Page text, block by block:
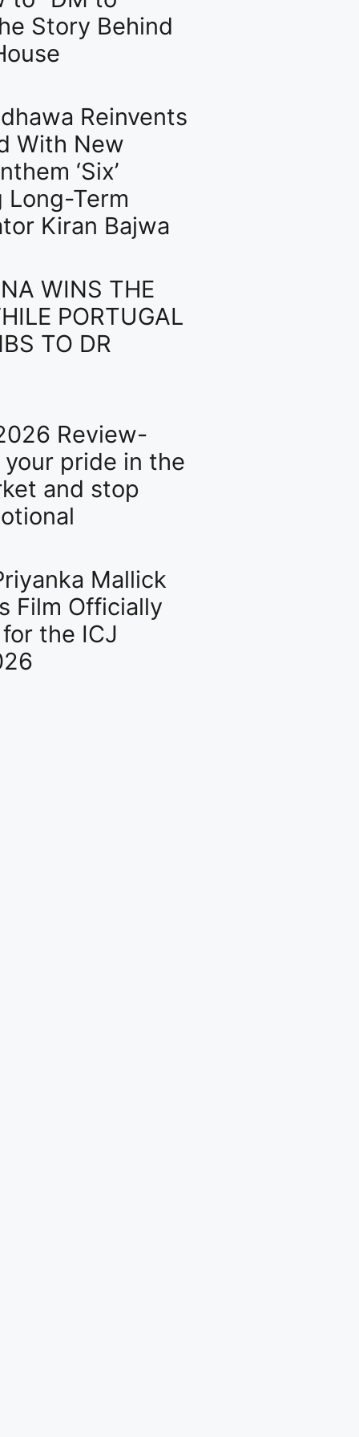
Story Behind
Reinvents
With New
‘Six’
Long-Term
Kiran Bajwa
WINS THE
PORTUGAL
TO DR
Review-
your pride in the
and stop
Mallick
Film Officially
the ICJ